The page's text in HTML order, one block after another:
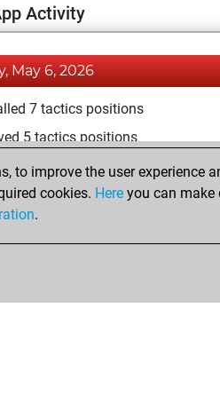
Activity
May 6, 2026
7 tactics positions
5 tactics positions
an Elo of 1637 in tactics
improve the user
cookies. Here you can make
.